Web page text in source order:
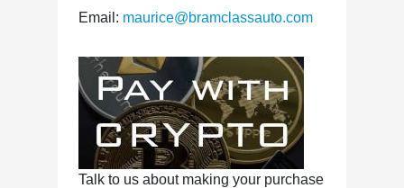
Email: maurice@bramclassauto.com
Talk to us about making your purchase